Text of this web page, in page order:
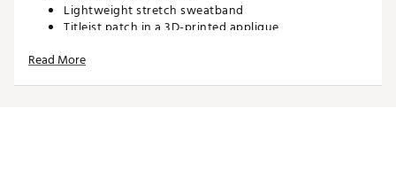
Lightweight stretch sweatband
Titleist patch in a 3D-printed applique
Read More